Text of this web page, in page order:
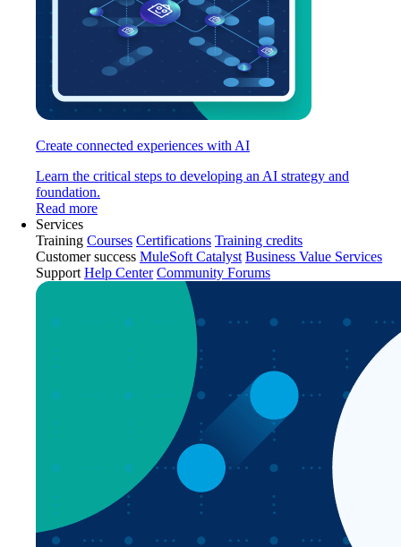
Create connected experiences with AI
Learn the critical steps to developing an AI strategy and
foundation.
Read more
Services
Training Courses Certifications Training credits
Customer success MuleSoft Catalyst Business Value Services
Support Help Center Community Forums